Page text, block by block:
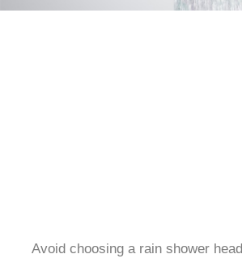
Avoid choosing a rain shower